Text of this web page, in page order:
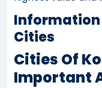
Information
Cities
Cities Of
Important